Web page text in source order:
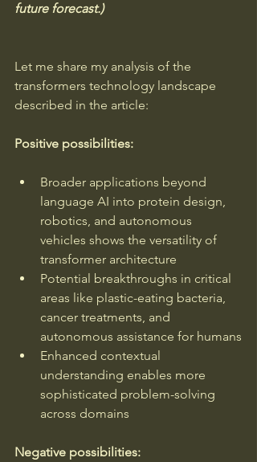
future forecast.)
Let me share my analysis of the
transformers technology landscape
described in the article:
Positive possibilities:
Broader applications beyond
language AI into protein design,
robotics, and autonomous
vehicles shows the versatility of
transformer architecture
Potential breakthroughs in critical
areas like plastic-eating bacteria,
cancer treatments, and
autonomous assistance for humans
Enhanced contextual
understanding enables more
sophisticated problem-solving
across domains
Negative possibilities: